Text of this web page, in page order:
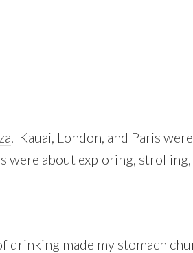
. Kauai, London, and Paris
were about exploring,
drinking made my stomach